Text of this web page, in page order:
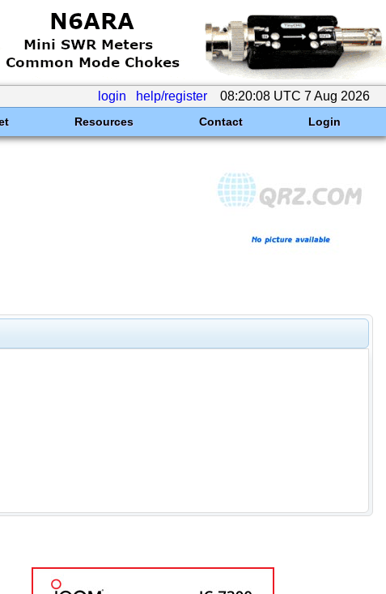
login help/register 08:20:08 UTC 7 Aug 2026
Resources Contact Login